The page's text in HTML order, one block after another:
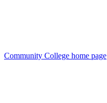
Community College home page